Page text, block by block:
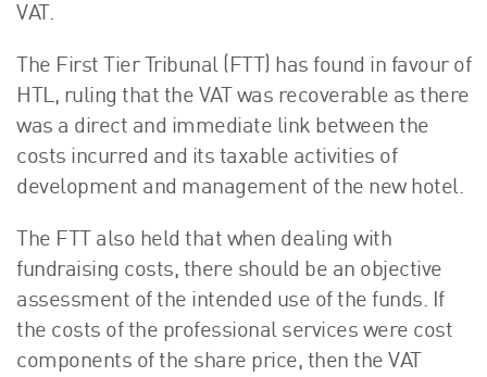
VAT.
The First Tier Tribunal (FTT) has found in favour of
HTL, ruling that the VAT was recoverable as there
was a direct and immediate link between the
costs incurred and its taxable activities of
development and management of the new hotel.
The FTT also held that when dealing with
fundraising costs, there should be an objective
assessment of the intended use of the funds. If
the costs of the professional services were cost
components of the share price, then the VAT